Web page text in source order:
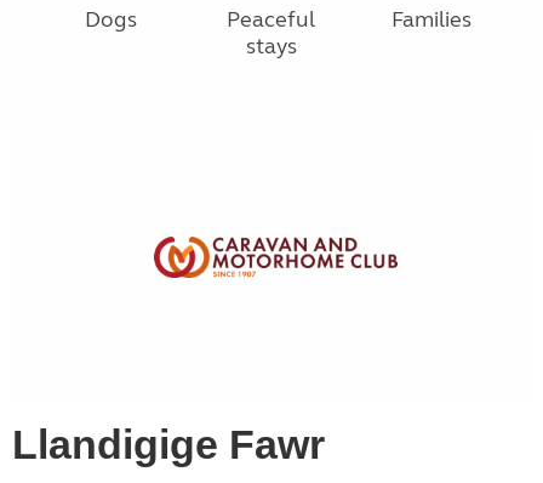
Dogs
Peaceful
stays
Families
Llandigige Fawr